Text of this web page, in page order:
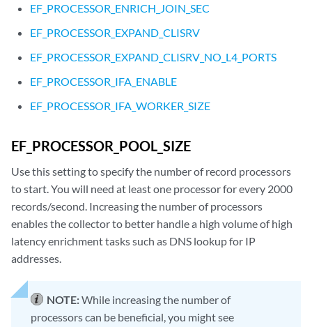
EF_PROCESSOR_ENRICH_JOIN_SEC
EF_PROCESSOR_EXPAND_CLISRV
EF_PROCESSOR_EXPAND_CLISRV_NO_L4_PORTS
EF_PROCESSOR_IFA_ENABLE
EF_PROCESSOR_IFA_WORKER_SIZE
EF_PROCESSOR_POOL_SIZE
Use this setting to specify the number of record processors
to start. You will need at least one processor for every 2000
records/second. Increasing the number of processors
enables the collector to better handle a high volume of high
latency enrichment tasks such as DNS lookup for IP
addresses.
NOTE:While increasing the number of
processors can be beneficial, you might see